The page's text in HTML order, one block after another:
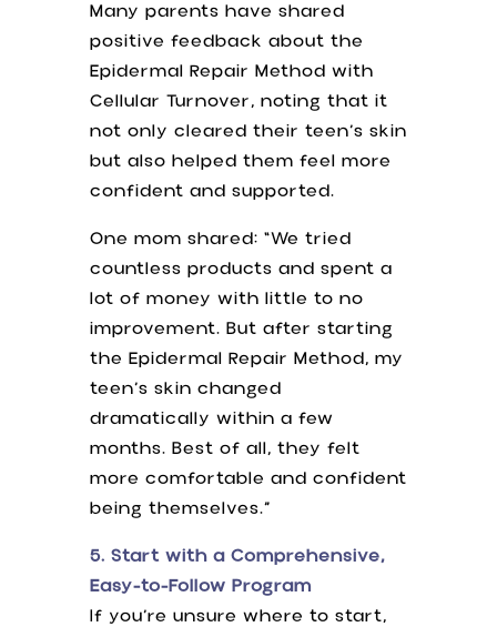
Many parents have shared
positive feedback about the
Epidermal Repair Method with
Cellular Turnover, noting that it
not only cleared their teen’s skin
but also helped them feel more
confident and supported.
One mom shared: “We tried
countless products and spent a
lot of money with little to no
improvement. But after starting
the Epidermal Repair Method, my
teen’s skin changed
dramatically within a few
months. Best of all, they felt
more comfortable and confident
being themselves.”
5. Start with a Comprehensive,
Easy-to-Follow Program
If you’re unsure where to start,